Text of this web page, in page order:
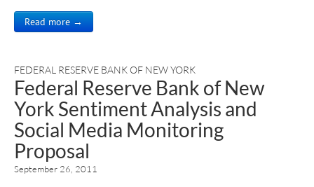
Read more →
FEDERAL RESERVE BANK OF NEW YORK
Federal Reserve Bank of New
York Sentiment Analysis and
Social Media Monitoring
Proposal
September 26, 2011